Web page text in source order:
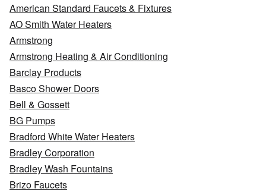
American Standard Faucets & Fixtures
AO Smith Water Heaters
Armstrong
Armstrong Heating & Air Conditioning
Barclay Products
Basco Shower Doors
Bell & Gossett
BG Pumps
Bradford White Water Heaters
Bradley Corporation
Bradley Wash Fountains
Brizo Faucets